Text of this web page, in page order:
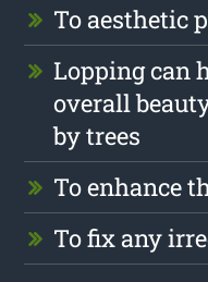
To aesthetic
Lopping can
overall
by trees
To enhance
To fix any